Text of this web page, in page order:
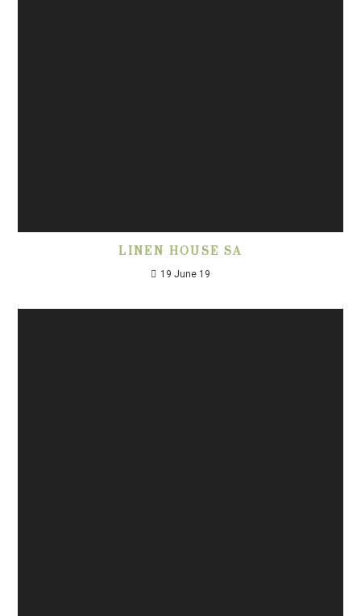
LINEN HOUSE SA
19 June 19